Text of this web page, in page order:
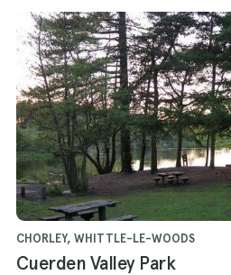
CHORLEY, WHITTLE-LE-WOODS
Cuerden Valley Park